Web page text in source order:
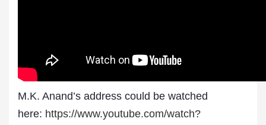
M.K. Anand’s address could be watched
here: https://www.youtube.com/watch?